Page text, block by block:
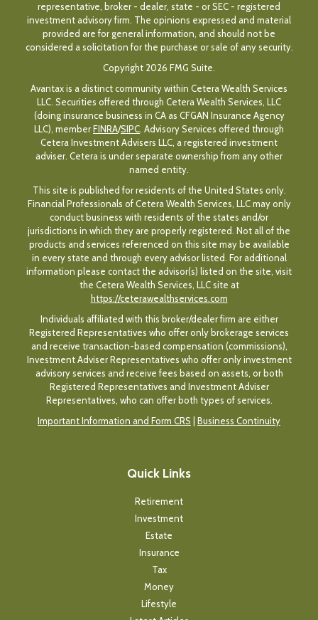
representative, broker - dealer, state - or SEC - registered
investment advisory firm. The opinions expressed and material
provided are for general information, and should not be
considered a solicitation for the purchase or sale of any security.
Copyright 2026 FMG Suite.
Avantax is a distinct community within Cetera Wealth Services
LLC. Securities offered through Cetera Wealth Services, LLC
(doing insurance business in CA as CFGAN Insurance Agency
LLC), memberFINRA/SIPC. Advisory Services offered through
Cetera Investment Advisers LLC, a registered investment
adviser. Cetera is under separate ownership from any other
named entity.
This site is published for residents of the United States only.
Financial Professionals of Cetera Wealth Services, LLC may only
conduct business with residents of the states and/or
jurisdictions in which they are properly registered. Not all of the
products and services referenced on this site may be available
in every state and through every advisor listed. For additional
information please contact the advisor(s) listed on the site, visit
the Cetera Wealth Services, LLC site at
https://ceterawealthservices.com
Individuals affiliated with this broker/dealer firm are either
Registered Representatives who offer only brokerage services
and receive transaction-based compensation (commissions),
Investment Adviser Representatives who offer only investment
advisory services and receive fees based on assets, or both
Registered Representatives and Investment Adviser
Representatives, who can offer both types of services.
Important Information and Form CRS
Business Continuity
Quick Links
Retirement
Investment
Estate
Insurance
Tax
Money
Lifestyle